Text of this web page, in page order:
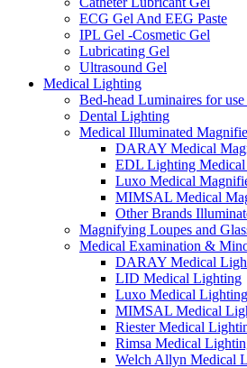
ECG Gel And EEG Paste
IPL Gel -Cosmetic Gel
Lubricating Gel
Ultrasound Gel
Medical Lighting
Bed-head Luminaires for
Dental Lighting
Medical Illuminated
DARAY Medical
EDL Lighting
Luxo Medical
MIMSAL Medical
Other Brands
Magnifying Loupes and
Medical Examination &
DARAY Medical
LID Medical Lighting
Luxo Medical Lighting
MIMSAL Medical
Riester Medical
Rimsa Medical
Welch Allyn Medical